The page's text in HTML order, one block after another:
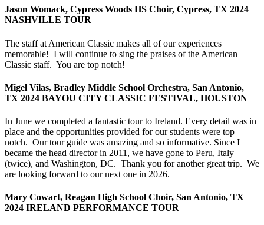
Jason Womack, Cypress Woods HS Choir, Cypress, TX 2024
NASHVILLE TOUR
The staff at American Classic makes all of our experiences
memorable! I will continue to sing the praises of the American
Classic staff. You are top notch!
Migel Vilas, Bradley Middle School Orchestra, San Antonio,
TX 2024 BAYOU CITY CLASSIC FESTIVAL, HOUSTON
In June we completed a fantastic tour to Ireland. Every detail was in
place and the opportunities provided for our students were top
notch. Our tour guide was amazing and so informative. Since I
became the head director in 2011, we have gone to Peru, Italy
(twice), and Washington, DC. Thank you for another great trip. We
are looking forward to our next one in 2026.
Mary Cowart, Reagan High School Choir, San Antonio, TX
2024 IRELAND PERFORMANCE TOUR